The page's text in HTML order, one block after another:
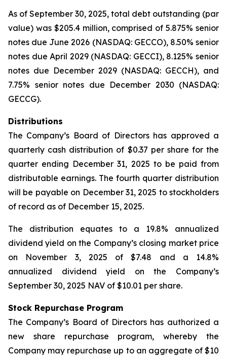
As of September 30, 2025, total debt outstanding (par
value) was $205.4 million, comprised of 5.875% senior
notes due June 2026 (NASDAQ: GECCO), 8.50% senior
notes due April 2029 (NASDAQ: GECCI), 8.125% senior
notes due December 2029 (NASDAQ: GECCH), and
7.75% senior notes due December 2030 (NASDAQ:
GECCG).
Distributions
The Company’s Board of Directors has approved a
quarterly cash distribution of $0.37 per share for the
quarter ending December 31, 2025 to be paid from
distributable earnings. The fourth quarter distribution
will be payable on December 31, 2025 to stockholders
of record as of December 15, 2025.
The distribution equates to a 19.8% annualized
dividend yield on the Company’s closing market price
on November 3, 2025 of $7.48 and a 14.8%
annualized dividend yield on the Company’s
September 30, 2025 NAV of $10.01 per share.
Stock Repurchase Program
The Company’s Board of Directors has authorized a
new share repurchase program, whereby the
Company may repurchase up to an aggregate of $10